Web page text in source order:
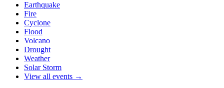
Earthquake
Fire
Cyclone
Flood
Volcano
Drought
Weather
Solar Storm
View all events →